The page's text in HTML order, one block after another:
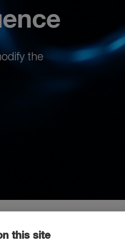
the
this site